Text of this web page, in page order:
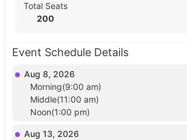
Total Seats
200
Event Schedule Details
Aug 8, 2026
Morning(9:00 am)
Middle(11:00 am)
Noon(1:00 pm)
Aug 13, 2026